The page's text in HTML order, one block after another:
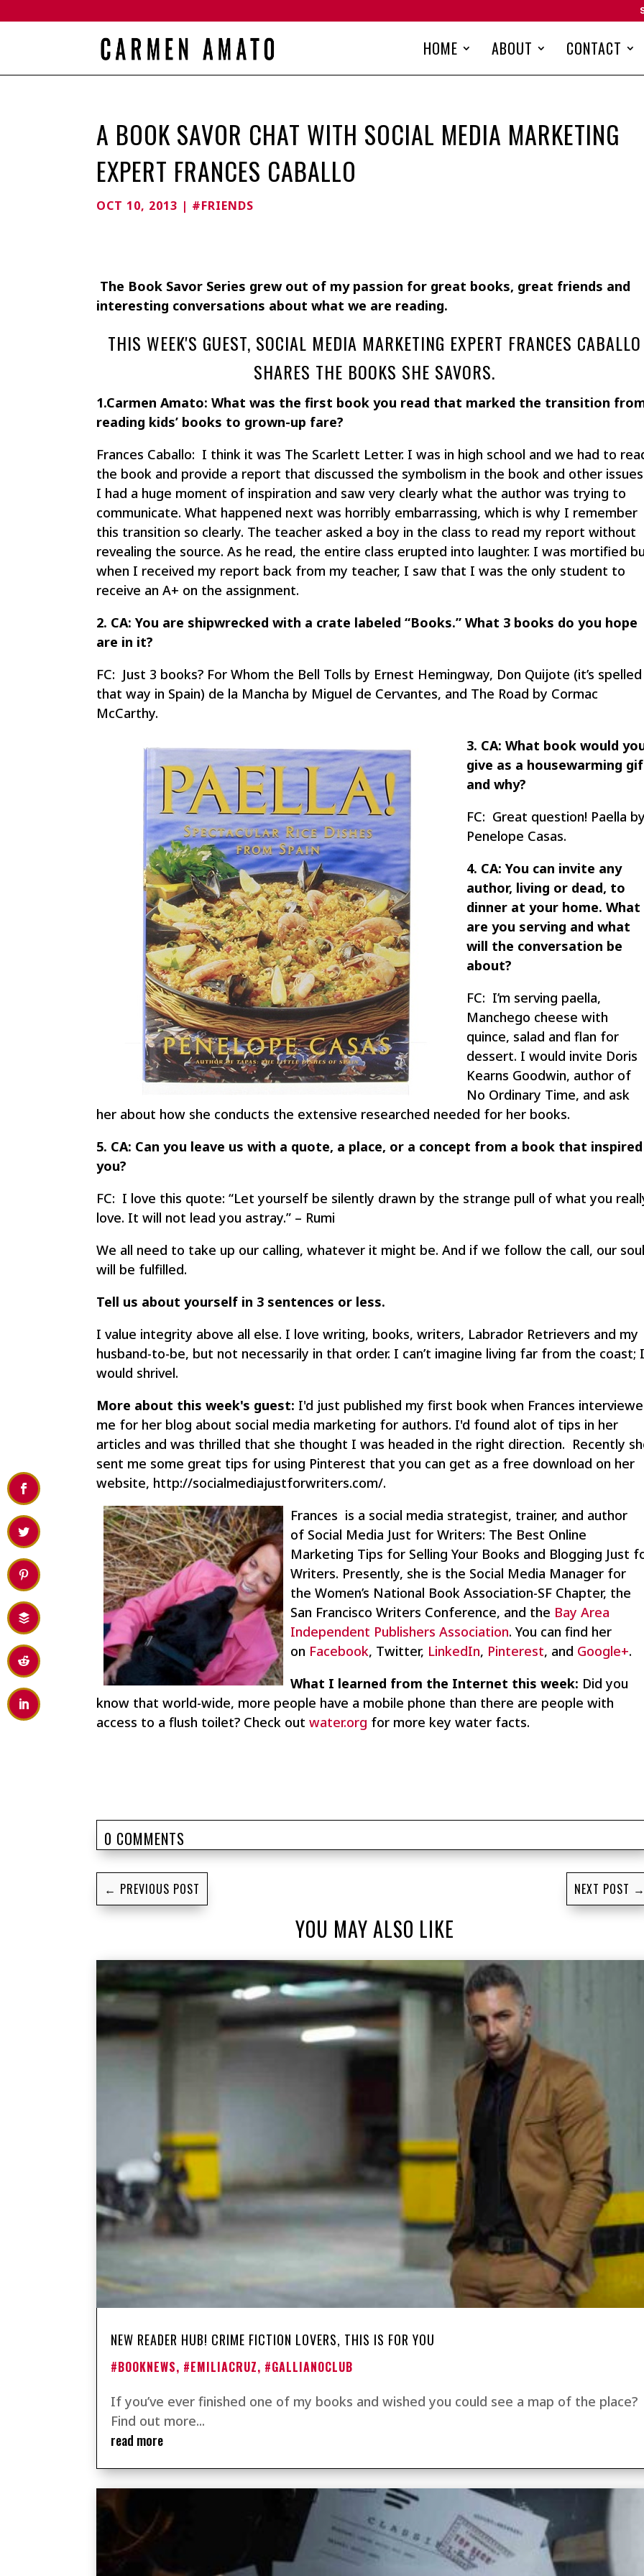
HOME ABOUT CONTACT
A BOOK SAVOR CHAT WITH SOCIAL MEDIA MARKETING
EXPERT FRANCES CABALLO
OCT 10, 2013 | #FRIENDS
The Book Savor Series grew out of my passion for great books, great friends and
interesting conversations about what we are reading.
THIS WEEK'S GUEST, SOCIAL MEDIA MARKETING EXPERT FRANCES CABALLO
SHARES THE BOOKS SHE SAVORS.
1.Carmen Amato: What was the first book you read that marked the transition
reading kids’ books to grown-up fare?
Frances Caballo: I think it was The Scarlett Letter. I was in high school and we had to
the book and provide a report that discussed the symbolism in the book and other
I had a huge moment of inspiration and saw very clearly what the author was trying to
communicate. What happened next was horribly embarrassing, which is why I remember
this transition so clearly. The teacher asked a boy in the class to read my report without
revealing the source. As he read, the entire class erupted into laughter. I was mortified
when I received my report back from my teacher, I saw that I was the only student to
receive an A+ on the assignment.
2. CA: You are shipwrecked with a crate labeled “Books.” What 3 books do you hope
are in it?
FC: Just 3 books? For Whom the Bell Tolls by Ernest Hemingway, Don Quijote (it’s spelled
that way in Spain) de la Mancha by Miguel de Cervantes, and The Road by Cormac
McCarthy.
3. CA: What book would
give as a housewarming
and why?
FC: Great question! Paella
Penelope Casas.
4. CA: You can invite any
author, living or dead, to
dinner at your home. What
are you serving and what
will the conversation be
about?
FC: I’m serving paella,
Manchego cheese with
quince, salad and flan for
dessert. I would invite Doris
Kearns Goodwin, author of
No Ordinary Time, and ask
her about how she conducts the extensive researched needed for her books.
5. CA: Can you leave us with a quote, a place, or a concept from a book that inspired
you?
FC: I love this quote: “Let yourself be silently drawn by the strange pull of what you
love. It will not lead you astray.” – Rumi
We all need to take up our calling, whatever it might be. And if we follow the call, our
will be fulfilled.
Tell us about yourself in 3 sentences or less.
I value integrity above all else. I love writing, books, writers, Labrador Retrievers and my
husband-to-be, but not necessarily in that order. I can’t imagine living far from the coast;
would shrivel.
More about this week's guest: I'd just published my first book when Frances
me for her blog about social media marketing for authors. I'd found alot of tips in her
articles and was thrilled that she thought I was headed in the right direction. Recently
sent me some great tips for using Pinterest that you can get as a free download on her
website, http://socialmediajustforwriters.com/.
Frances is a social media strategist, trainer, and author
of Social Media Just for Writers: The Best Online
Marketing Tips for Selling Your Books and Blogging Just
Writers. Presently, she is the Social Media Manager for
the Women’s National Book Association-SF Chapter, the
San Francisco Writers Conference, and the Bay Area
Independent Publishers Association. You can find her
on Facebook, Twitter, LinkedIn, Pinterest, and Google+.
What I learned from the Internet this week: Did you
know that world-wide, more people have a mobile phone than there are people with
access to a flush toilet? Check outwater.org for more key water facts.
0 COMMENTS
← PREVIOUS POST NEXT POST
YOU MAY ALSO LIKE
NEW READER HUB! CRIME FICTION LOVERS, THIS IS FOR YOU
#BOOKNEWS, #EMILIACRUZ, #GALLIANOCLUB
If you’ve ever finished one of my books and wished you could see a map of the place?
Find out more...
read more